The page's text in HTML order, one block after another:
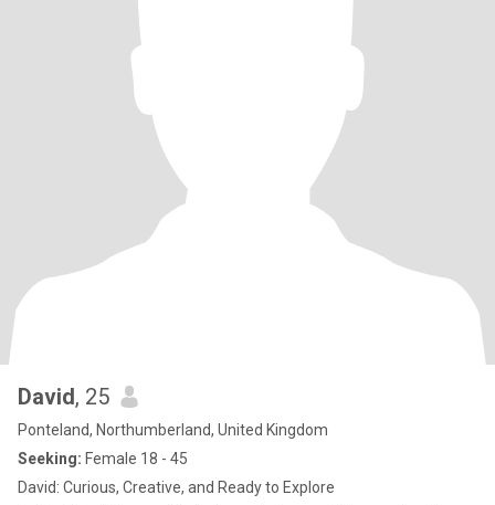
David, 25
Ponteland, Northumberland, United Kingdom
Seeking: Female 18 - 45
David: Curious, Creative, and Ready to Explore